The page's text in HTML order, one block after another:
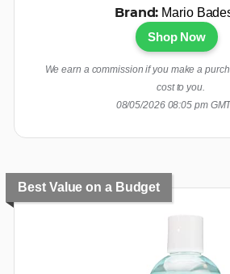
Brand: Mario
Shop Now
We earn a commission if you make a
cost to you.
08/05/2026 08:05 pm
Best Value on a Budget